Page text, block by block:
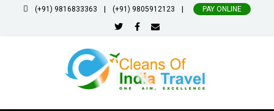
(+91) 9816833363 | (+91) 9805912123 | PAY ONLINE